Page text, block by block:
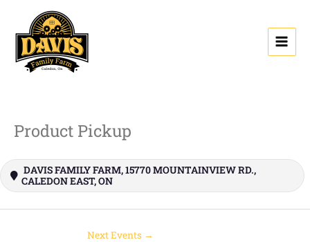
content
Product Pickup
DAVIS FAMILY FARM, 15770 MOUNTAINVIEW RD.,
CALEDON EAST, ON
Next Events →